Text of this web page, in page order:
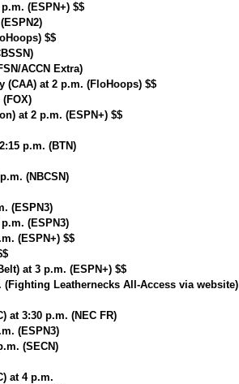
(ESPN+) $$
$$
ACCN Extra)
(CAA) at 2 p.m. (FloHoops) $$
at 2 p.m. (ESPN+) $$
p.m. (BTN)
(NBCSN)
(ESPN3)
(ESPN3)
(ESPN+) $$
at 3 p.m. (ESPN+) $$
Leathernecks All-Access via website)
at 3:30 p.m. (NEC FR)
(ESPN3)
(SECN)
at 4 p.m.